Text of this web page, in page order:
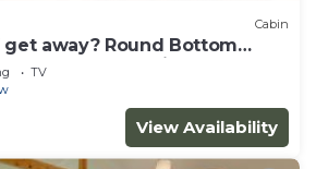
Cabin
get away? Round Bottom
Close to everything.
TV
View Availability